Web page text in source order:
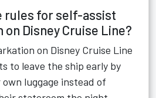
rules for self-assist
Disney Cruise Line?
on Disney Cruise Line
to leave the ship early by
luggage instead of